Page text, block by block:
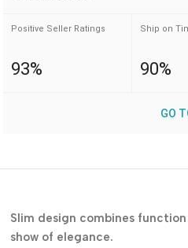
Positive Seller Ratings
93%
Ship on
90%
GO
Slim design combines
show of elegance.